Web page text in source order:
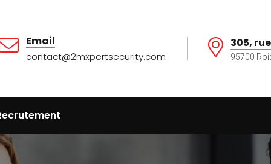
Email
contact@2mxpertsecurity.com
305,
95700